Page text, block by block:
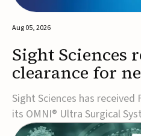
Aug 05, 2026
Sight Sciences
clearance for
glaucoma
Sight Sciences has received
its OMNI® Ultra Surgical
implant-free minimally